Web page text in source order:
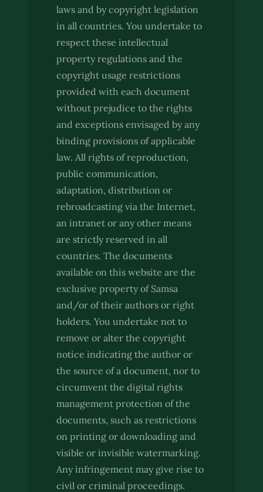
laws and by copyright legislation
in all countries. You undertake to
respect these intellectual
property regulations and the
copyright usage restrictions
provided with each document
without prejudice to the rights
and exceptions envisaged by any
binding provisions of applicable
law. All rights of reproduction,
public communication,
adaptation, distribution or
rebroadcasting via the Internet,
an intranet or any other means
are strictly reserved in all
countries. The documents
available on this website are the
exclusive property of Samsa
and/or of their authors or right
holders. You undertake not to
remove or alter the copyright
notice indicating the author or
the source of a document, nor to
circumvent the digital rights
management protection of the
documents, such as restrictions
on printing or downloading and
visible or invisible watermarking.
Any infringement may give rise to
civil or criminal proceedings.